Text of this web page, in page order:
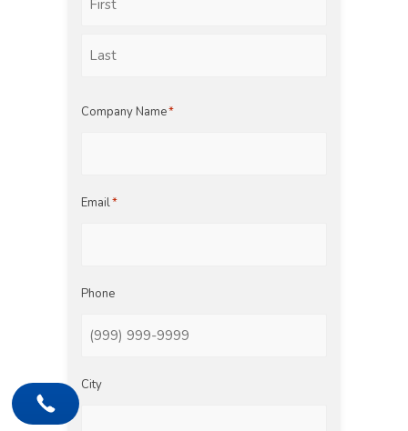
Company Name*
Email*
Phone
City